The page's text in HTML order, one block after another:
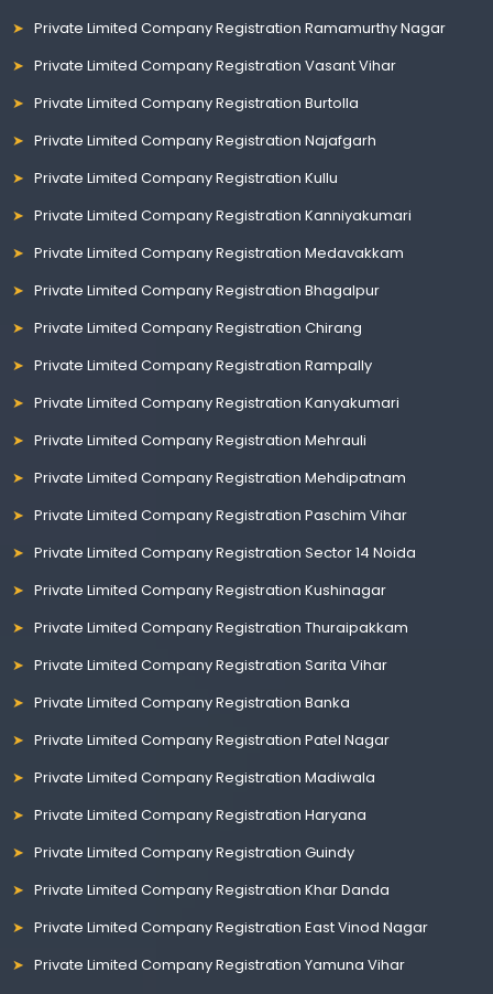
Private Limited Company Registration Ramamurthy Nagar
Private Limited Company Registration Vasant Vihar
Private Limited Company Registration Burtolla
Private Limited Company Registration Najafgarh
Private Limited Company Registration Kullu
Private Limited Company Registration Kanniyakumari
Private Limited Company Registration Medavakkam
Private Limited Company Registration Bhagalpur
Private Limited Company Registration Chirang
Private Limited Company Registration Rampally
Private Limited Company Registration Kanyakumari
Private Limited Company Registration Mehrauli
Private Limited Company Registration Mehdipatnam
Private Limited Company Registration Paschim Vihar
Private Limited Company Registration Sector 14 Noida
Private Limited Company Registration Kushinagar
Private Limited Company Registration Thuraipakkam
Private Limited Company Registration Sarita Vihar
Private Limited Company Registration Banka
Private Limited Company Registration Patel Nagar
Private Limited Company Registration Madiwala
Private Limited Company Registration Haryana
Private Limited Company Registration Guindy
Private Limited Company Registration Khar Danda
Private Limited Company Registration East Vinod Nagar
Private Limited Company Registration Yamuna Vihar